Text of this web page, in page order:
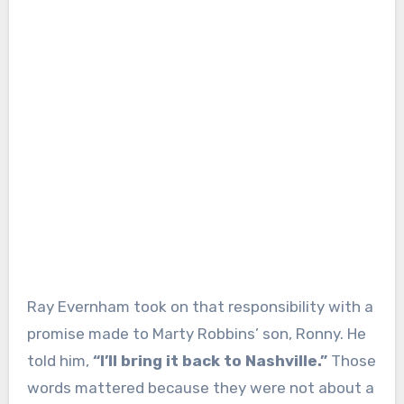
Ray Evernham took on that responsibility with a
promise made to Marty Robbins’ son, Ronny. He
told him, “I’ll bring it back to Nashville.”Those
words mattered because they were not about a